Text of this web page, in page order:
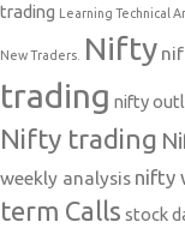
trading Learning Technical
New Traders. Nifty
trading nifty
Nifty trading
weekly analysis nifty
term Calls stock